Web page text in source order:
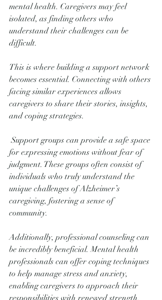
mental health. Caregivers may feel
isolated, as finding others who
understand their challenges can be
difficult.
This is where building a support network
becomes essential. Connecting with others
facing similar experiences allows
caregivers to share their stories, insights,
and coping strategies.
Support groups can provide a safe space
for expressing emotions without fear of
judgment. These groups often consist of
individuals who truly understand the
unique challenges of Alzheimer’s
caregiving, fostering a sense of
community.
Additionally, professional counseling can
be incredibly beneficial. Mental health
professionals can offer coping techniques
to help manage stress and anxiety,
enabling caregivers to approach their
responsibilities with renewed strength.